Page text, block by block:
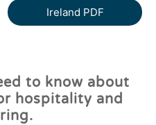
Ireland PDF
to know about
hospitality and